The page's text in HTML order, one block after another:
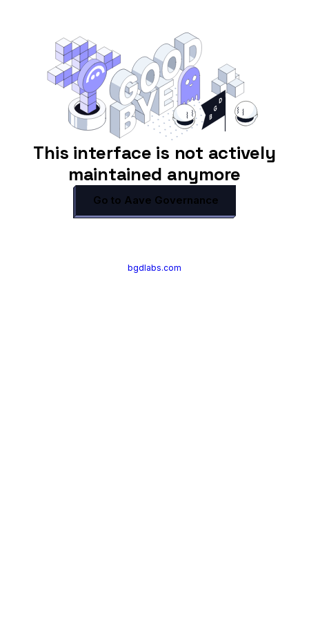
This interface is not actively
maintained anymore
Go to Aave Governance
bgdlabs.com